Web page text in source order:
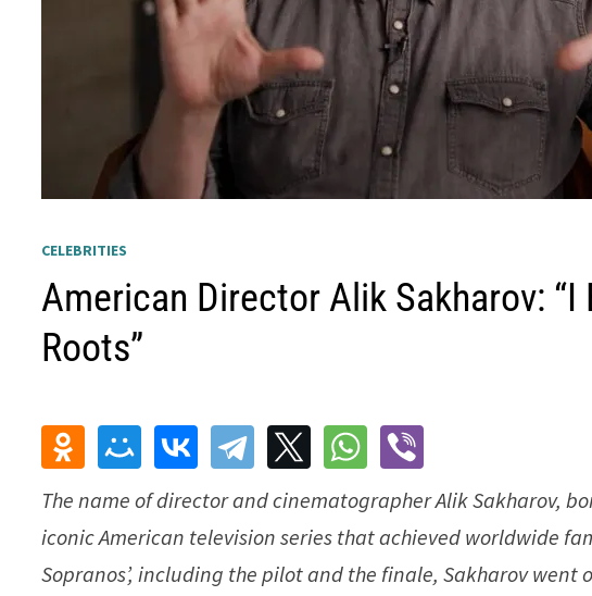
CELEBRITIES
American Director Alik Sakharov:
Roots”
The name of director and cinematographer Alik Sakharov,
iconic American television series that achieved worldwide
Sopranos’, including the pilot and the finale, Sakharov went